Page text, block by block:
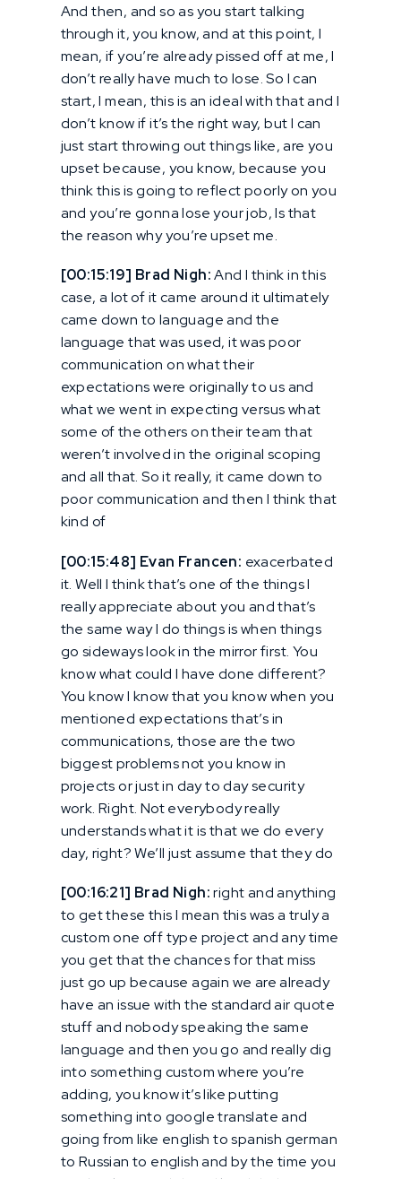
And then, and so as you start talking
through it, you know, and at this point, I
mean, if you’re already pissed off at me, I
don’t really have much to lose. So I can
start, I mean, this is an ideal with that and I
don’t know if it’s the right way, but I can
just start throwing out things like, are you
upset because, you know, because you
think this is going to reflect poorly on you
and you’re gonna lose your job, Is that
the reason why you’re upset me.
[00:15:19] Brad Nigh:And I think in this
case, a lot of it came around it ultimately
came down to language and the
language that was used, it was poor
communication on what their
expectations were originally to us and
what we went in expecting versus what
some of the others on their team that
weren’t involved in the original scoping
and all that. So it really, it came down to
poor communication and then I think that
kind of
[00:15:48] Evan Francen: exacerbated
it. Well I think that’s one of the things I
really appreciate about you and that’s
the same way I do things is when things
go sideways look in the mirror first. You
know what could I have done different?
You know I know that you know when you
mentioned expectations that’s in
communications, those are the two
biggest problems not you know in
projects or just in day to day security
work. Right. Not everybody really
understands what it is that we do every
day, right? We’ll just assume that they do
[00:16:21] Brad Nigh:right and anything
to get these this I mean this was a truly a
custom one off type project and any time
you get that the chances for that miss
just go up because again we are already
have an issue with the standard air quote
stuff and nobody speaking the same
language and then you go and really dig
into something custom where you’re
adding, you know it’s like putting
something into google translate and
going from like english to spanish german
to Russian to english and by the time you